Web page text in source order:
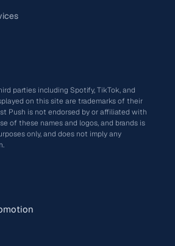
parties including Spotify, TikTok, and
on this site are trademarks of their
Push is not endorsed by or affiliated with
of these names and logos, and brands is
only, and does not imply any